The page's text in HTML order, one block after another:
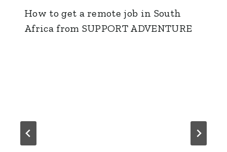
How to get a remote job in South
Africa from SUPPORT ADVENTURE